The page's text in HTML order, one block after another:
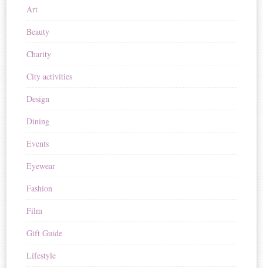
Art
Beauty
Charity
City activities
Design
Dining
Events
Eyewear
Fashion
Film
Gift Guide
Lifestyle